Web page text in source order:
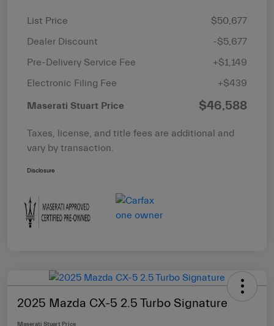
List Price
$50,677
Dealer Discount
-$5,677
Pre-Delivery Service Fee
+$1,149
Electronic Filing Fee
+$439
Maserati Stuart Price $46,588
Taxes, license, and title fees are additional and
vary by transaction.
Disclosure
2025 Mazda CX-5 2.5 Turbo Signature
Maserati Stuart Price